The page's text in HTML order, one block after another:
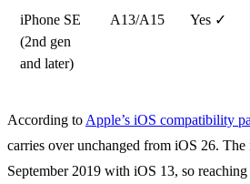
iPhone SE
(2nd gen
and later)
A13/A15 Yes ✓
According to Apple’s iOS compatibility
carries over unchanged from iOS 26. The
September 2019 with iOS 13, so